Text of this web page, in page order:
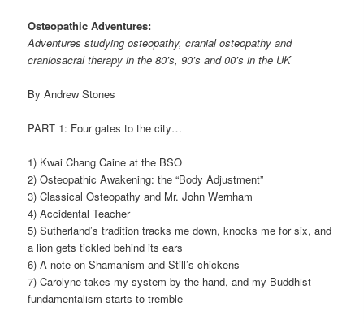
Osteopathic Adventures:
Adventures studying osteopathy, cranial osteopathy and
craniosacral therapy in the 80’s, 90’s and 00’s in the UK
By Andrew Stones
PART 1: Four gates to the city…
1) Kwai Chang Caine at the BSO
2) Osteopathic Awakening: the “Body Adjustment”
3) Classical Osteopathy and Mr. John Wernham
4) Accidental Teacher
5) Sutherland’s tradition tracks me down, knocks me for six, and
a lion gets tickled behind its ears
6) A note on Shamanism and Still’s chickens
7) Carolyne takes my system by the hand, and my Buddhist
fundamentalism starts to tremble